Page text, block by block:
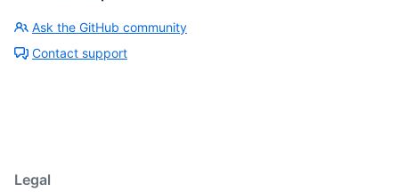
Ask the GitHub community
Contact support
Legal